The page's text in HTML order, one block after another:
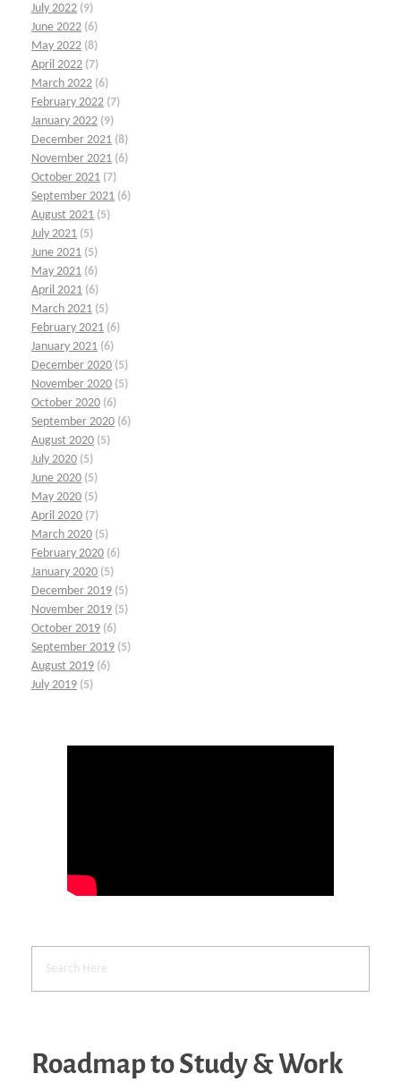
July 2022 (9)
June 2022 (6)
May 2022 (8)
April 2022 (7)
March 2022 (6)
February 2022 (7)
January 2022 (9)
December 2021 (8)
November 2021 (6)
October 2021 (7)
September 2021 (6)
August 2021 (5)
July 2021 (5)
June 2021 (5)
May 2021 (6)
April 2021 (6)
March 2021 (5)
February 2021 (6)
January 2021 (6)
December 2020 (5)
November 2020 (5)
October 2020 (6)
September 2020 (6)
August 2020 (5)
July 2020 (5)
June 2020 (5)
May 2020 (5)
April 2020 (7)
March 2020 (5)
February 2020 (6)
January 2020 (5)
December 2019 (5)
November 2019 (5)
October 2019 (6)
September 2019 (5)
August 2019 (6)
July 2019 (5)
Roadmap to Study & Work